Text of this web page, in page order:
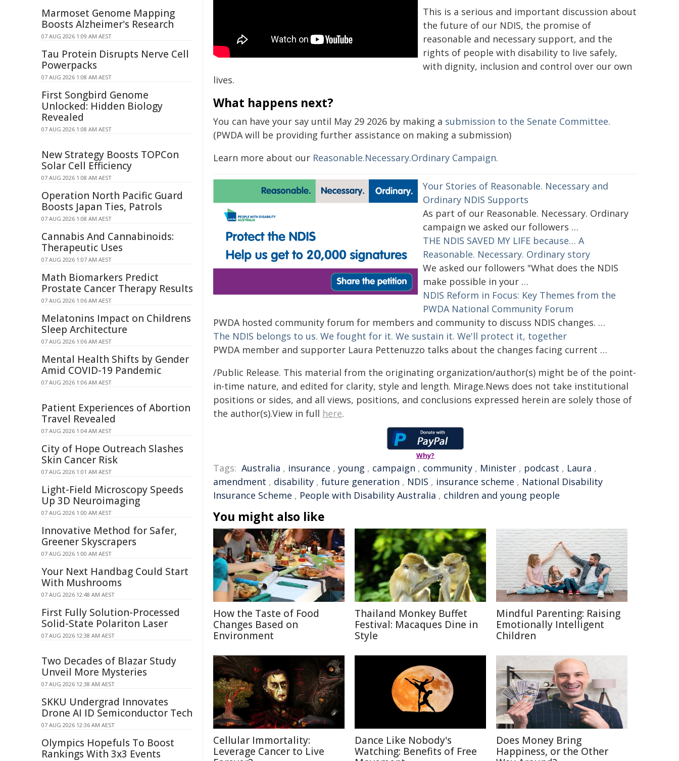
This is a serious and important discussion about
the future of our NDIS, the promise of
reasonable and necessary support, and the
rights of people with disability to live safely,
with dignity, inclusion and control over our own
lives.
What happens next?
You can have your say until May 29 2026 by making a submission to the Senate Committee.
(PWDA will be providing further assistance on making a submission)
Learn more about our Reasonable.Necessary.Ordinary Campaign.
Your Stories of Reasonable. Necessary and
Ordinary NDIS Supports
As part of our Reasonable. Necessary. Ordinary
campaign we asked our followers …
THE NDIS SAVED MY LIFE because… A
Reasonable. Necessary. Ordinary story
We asked our followers "What does the NDIS
make possible in your …
NDIS Reform in Focus: Key Themes from the
PWDA National Community Forum
PWDA hosted community forum for members and community to discuss NDIS changes. …
The NDIS belongs to us. We fought for it. We sustain it. We'll protect it, together
PWDA member and supporter Laura Pettenuzzo talks about the changes facing current …
/Public Release. This material from the originating organization/author(s) might be of the point-
in-time nature, and edited for clarity, style and length. Mirage.News does not take institutional
positions or sides, and all views, positions, and conclusions expressed herein are solely those of
the author(s).View in full here.
Why?
Tags: Australia , insurance , young , campaign , community , Minister , podcast , Laura ,
amendment , disability , future generation , NDIS , insurance scheme , National Disability
Insurance Scheme , People with Disability Australia , children and young people
You might also like
How the Taste of Food
Changes Based on
Environment
Thailand Monkey Buffet
Festival: Macaques Dine in
Style
Mindful Parenting: Raising
Emotionally Intelligent
Children
Cellular Immortality:
Leverage Cancer to Live
Dance Like Nobody's
Watching: Benefits of Free
Does Money Bring
Happiness, or the Other
Marmoset Genome Mapping
Boosts Alzheimer's Research
07 AUG 2026 1:09 AM AEST
Tau Protein Disrupts Nerve Cell
Powerpacks
07 AUG 2026 1:08 AM AEST
First Songbird Genome
Unlocked: Hidden Biology
Revealed
07 AUG 2026 1:08 AM AEST
New Strategy Boosts TOPCon
Solar Cell Efficiency
07 AUG 2026 1:08 AM AEST
Operation North Pacific Guard
Boosts Japan Ties, Patrols
07 AUG 2026 1:08 AM AEST
Cannabis And Cannabinoids:
Therapeutic Uses
07 AUG 2026 1:07 AM AEST
Math Biomarkers Predict
Prostate Cancer Therapy Results
07 AUG 2026 1:06 AM AEST
Melatonins Impact on Childrens
Sleep Architecture
07 AUG 2026 1:06 AM AEST
Mental Health Shifts by Gender
Amid COVID-19 Pandemic
07 AUG 2026 1:06 AM AEST
Patient Experiences of Abortion
Travel Revealed
07 AUG 2026 1:04 AM AEST
City of Hope Outreach Slashes
Skin Cancer Risk
07 AUG 2026 1:01 AM AEST
Light-Field Microscopy Speeds
Up 3D Neuroimaging
07 AUG 2026 1:00 AM AEST
Innovative Method for Safer,
Greener Skyscrapers
07 AUG 2026 1:00 AM AEST
Your Next Handbag Could Start
With Mushrooms
07 AUG 2026 12:48 AM AEST
First Fully Solution-Processed
Solid-State Polariton Laser
07 AUG 2026 12:38 AM AEST
Two Decades of Blazar Study
Unveil More Mysteries
07 AUG 2026 12:38 AM AEST
SKKU Undergrad Innovates
Drone AI ID Semiconductor Tech
07 AUG 2026 12:36 AM AEST
Olympics Hopefuls To Boost
Rankings With 3x3 Events